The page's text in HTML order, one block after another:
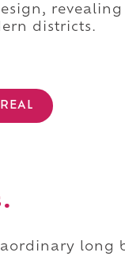
districts.
long